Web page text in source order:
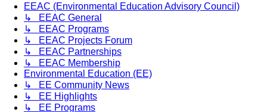
EEAC (Environmental Education Advisory Council)
↳ EEAC General
↳ EEAC Programs
↳ EEAC Projects Forum
↳ EEAC Partnerships
↳ EEAC Membership
Environmental Education (EE)
↳ EE Community News
↳ EE Highlights
↳ EE Programs